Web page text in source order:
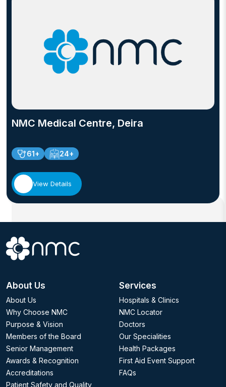
NMC Medical Centre, Deira
61+ 24+
View Details
About Us
About Us
Why Choose NMC
Purpose & Vision
Members of the Board
Senior Management
Awards & Recognition
Accreditations
Patient Safety and Quality
Services
Hospitals & Clinics
NMC Locator
Doctors
Our Specialities
Health Packages
First Aid Event Support
FAQs